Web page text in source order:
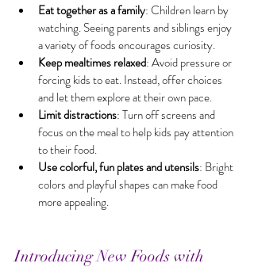
Eat together as a family: Children learn by
watching. Seeing parents and siblings enjoy
a variety of foods encourages curiosity.
Keep mealtimes relaxed: Avoid pressure or
forcing kids to eat. Instead, offer choices
and let them explore at their own pace.
Limit distractions: Turn off screens and
focus on the meal to help kids pay attention
to their food.
Use colorful, fun plates and utensils: Bright
colors and playful shapes can make food
more appealing.
Introducing New Foods with